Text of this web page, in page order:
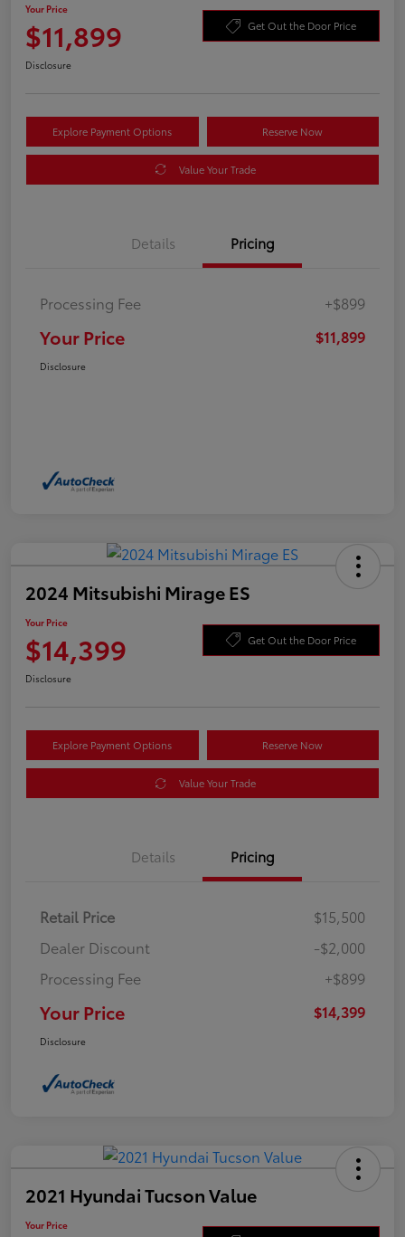
Your Price
$11,899 Get Out the Door Price
Disclosure
Explore Payment Options Reserve Now
Value Your Trade
Details Pricing
Processing Fee +$899
Your Price $11,899
Disclosure
2024 Mitsubishi Mirage ES
Your Price
$14,399 Get Out the Door Price
Disclosure
Explore Payment Options Reserve Now
Value Your Trade
Details Pricing
Retail Price
$15,500
Dealer Discount
-$2,000
Processing Fee
+$899
Your Price $14,399
Disclosure
2021 Hyundai Tucson Value
Your Price